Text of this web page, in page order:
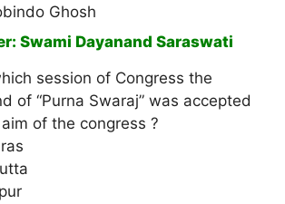
Ghosh
Swami Dayanand Saraswati
session of Congress the
of “Purna Swaraj” was accepted
of the congress ?